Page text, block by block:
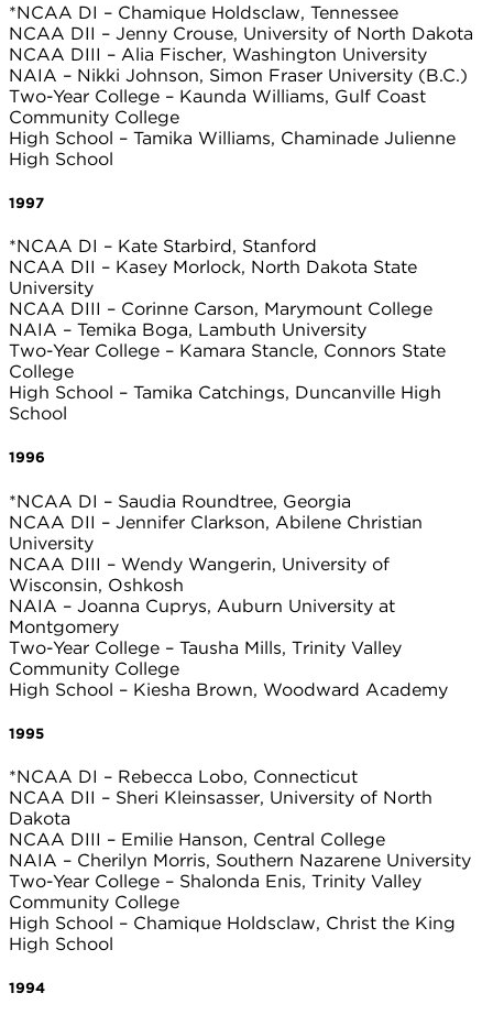
*NCAA DI – Chamique Holdsclaw, Tennessee
NCAA DII – Jenny Crouse, University of North Dakota
NCAA DIII – Alia Fischer, Washington University
NAIA – Nikki Johnson, Simon Fraser University (B.C.)
Two-Year College – Kaunda Williams, Gulf Coast
Community College
High School – Tamika Williams, Chaminade Julienne
High School
1997
*NCAA DI – Kate Starbird, Stanford
NCAA DII – Kasey Morlock, North Dakota State
University
NCAA DIII – Corinne Carson, Marymount College
NAIA – Temika Boga, Lambuth University
Two-Year College – Kamara Stancle, Connors State
College
High School – Tamika Catchings, Duncanville High
School
1996
*NCAA DI – Saudia Roundtree, Georgia
NCAA DII – Jennifer Clarkson, Abilene Christian
University
NCAA DIII – Wendy Wangerin, University of
Wisconsin, Oshkosh
NAIA – Joanna Cuprys, Auburn University at
Montgomery
Two-Year College – Tausha Mills, Trinity Valley
Community College
High School – Kiesha Brown, Woodward Academy
1995
*NCAA DI – Rebecca Lobo, Connecticut
NCAA DII – Sheri Kleinsasser, University of North
Dakota
NCAA DIII – Emilie Hanson, Central College
NAIA – Cherilyn Morris, Southern Nazarene University
Two-Year College – Shalonda Enis, Trinity Valley
Community College
High School – Chamique Holdsclaw, Christ the King
High School
1994